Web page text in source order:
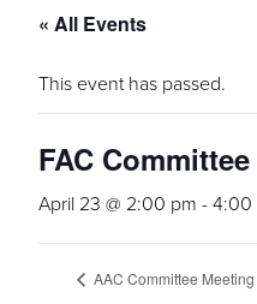
« All Events
This event has passed.
FAC
April 23 @ 2:00 pm -4:00
AAC Committee Meeting